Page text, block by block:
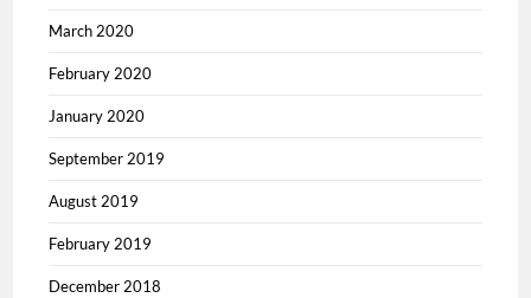
March 2020
February 2020
January 2020
September 2019
August 2019
February 2019
December 2018